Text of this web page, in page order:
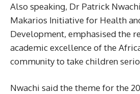
Also speaking, Dr Patrick
Makarios Initiative for Health
Development, emphasised the
academic excellence of the
community to take children
Nwachi said the theme for the